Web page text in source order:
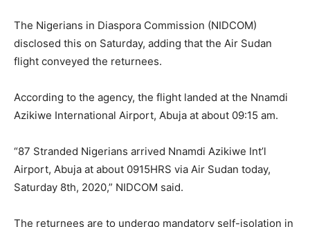
The Nigerians in Diaspora Commission (NIDCOM)
disclosed this on Saturday, adding that the Air Sudan
flight conveyed the returnees.
According to the agency, the flight landed at the Nnamdi
Azikiwe International Airport, Abuja at about 09:15 am.
“87 Stranded Nigerians arrived Nnamdi Azikiwe Int’l
Airport, Abuja at about 0915HRS via Air Sudan today,
Saturday 8th, 2020,” NIDCOM said.
The returnees are to undergo mandatory self-isolation in